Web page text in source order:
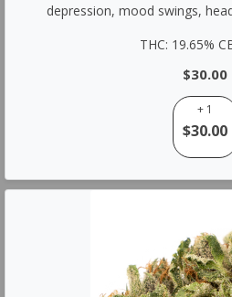
depression, mood swings,
THC: 19.65%
$30.00
+ 1
$30.00